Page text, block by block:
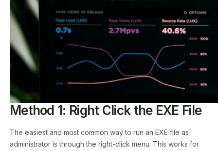
Method 1: Right Click the EXE File
The easiest and most common way to run an EXE file as
administrator is through the right-click menu. This works for